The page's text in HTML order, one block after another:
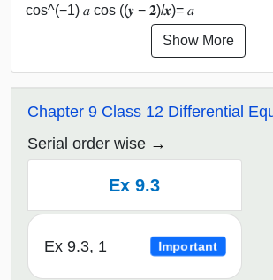
cos^(−1) 𝑎 cos ((𝒚 − 𝟐)/𝒙)= 𝑎
Show More
Chapter 9 Class 12 Differential
Serial order wise
Ex 9.3
Ex 9.3, 1 Important